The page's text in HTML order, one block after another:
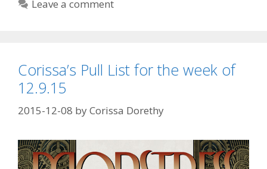
Leave a comment
Corissa’s Pull List for the week of
12.9.15
2015-12-08 byCorissa Dorethy